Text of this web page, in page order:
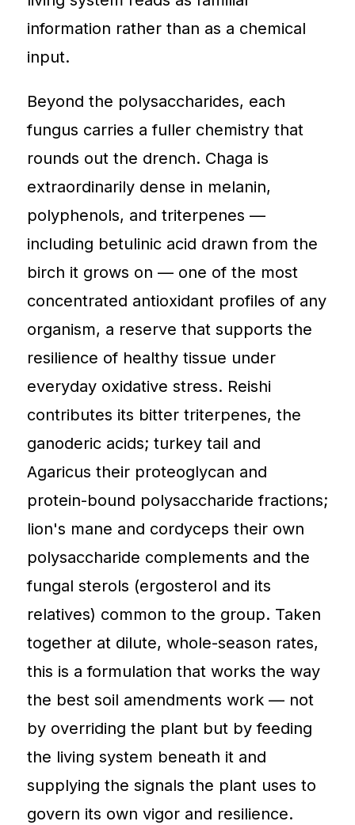
information rather than as a chemical
input.
Beyond the polysaccharides, each
fungus carries a fuller chemistry that
rounds out the drench. Chaga is
extraordinarily dense in melanin,
polyphenols, and triterpenes —
including betulinic acid drawn from the
birch it grows on — one of the most
concentrated antioxidant profiles of any
organism, a reserve that supports the
resilience of healthy tissue under
everyday oxidative stress. Reishi
contributes its bitter triterpenes, the
ganoderic acids; turkey tail and
Agaricus their proteoglycan and
protein-bound polysaccharide fractions;
lion's mane and cordyceps their own
polysaccharide complements and the
fungal sterols (ergosterol and its
relatives) common to the group. Taken
together at dilute, whole-season rates,
this is a formulation that works the way
the best soil amendments work — not
by overriding the plant but by feeding
the living system beneath it and
supplying the signals the plant uses to
govern its own vigor and resilience.